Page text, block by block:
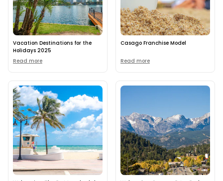
Vacation Destinations for the
Holidays 2025
Read more
Casago Franchise Model
Read more